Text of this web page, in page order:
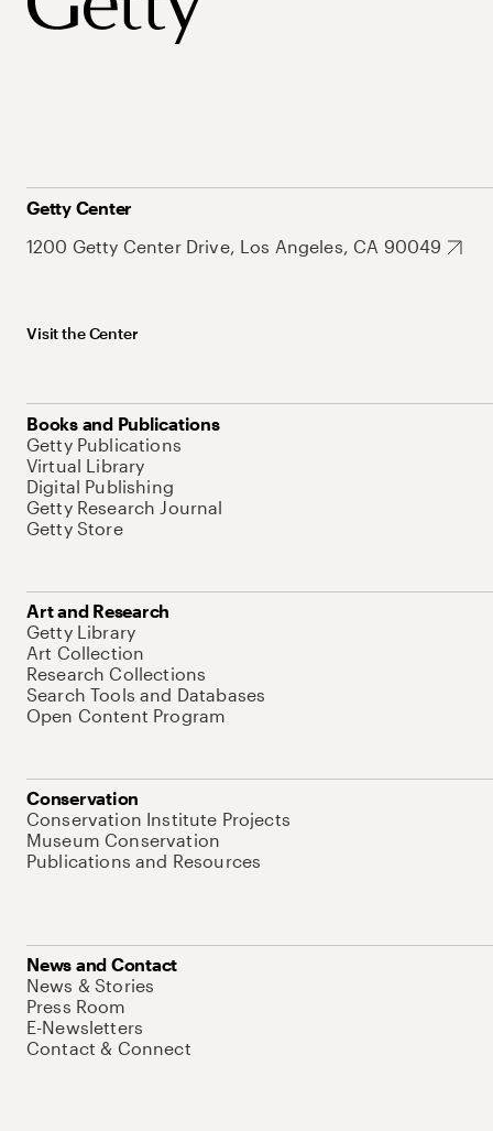
Getty Center
1200 Getty Center Drive, Los Angeles, CA 90049
Visit the Center
Books and Publications
Getty Publications
Virtual Library
Digital Publishing
Getty Research Journal
Getty Store
Art and Research
Getty Library
Art Collection
Research Collections
Search Tools and Databases
Open Content Program
Conservation
Conservation Institute Projects
Museum Conservation
Publications and Resources
News and Contact
News & Stories
Press Room
E-Newsletters
Contact & Connect